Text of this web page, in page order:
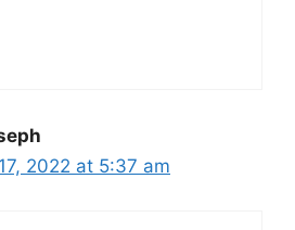
2022 at 5:37 am